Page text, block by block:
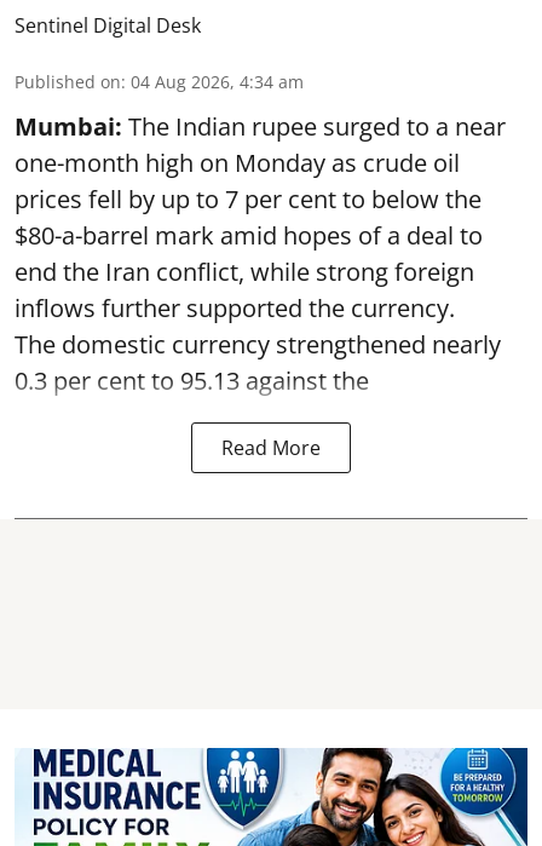
Sentinel Digital Desk
Published on: 04 Aug 2026, 4:34 am
Mumbai: The Indian rupee surged to a near
one-month high on Monday as crude oil
prices fell by up to 7 per cent to below the
$80-a-barrel mark amid hopes of a deal to
end the Iran conflict, while strong foreign
inflows further supported the currency.
The domestic currency strengthened nearly
0.3 per cent to 95.13 against the
Read More